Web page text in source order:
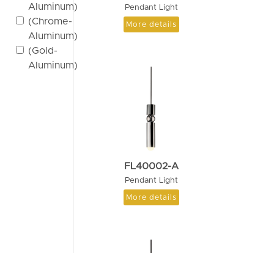
Aluminum)
(Chrome-
Aluminum)
(Gold-
Aluminum)
Pendant Light
More details
FL40002-A
Pendant Light
More details